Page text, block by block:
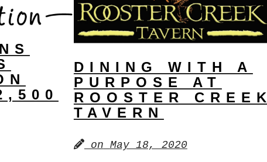
DINING WITH A
PURPOSE AT
ROOSTER CREEK
TAVERN
on May 18, 2020